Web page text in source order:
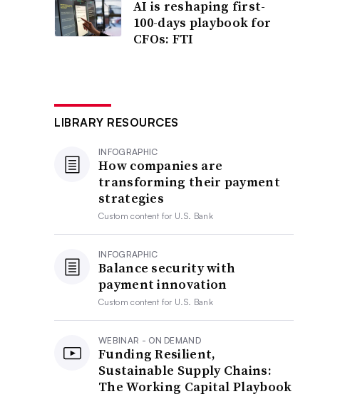
AI is reshaping first-
100-days playbook for
CFOs: FTI
LIBRARY RESOURCES
INFOGRAPHIC
How companies are
transforming their payment
strategies
Custom content for U.S. Bank
INFOGRAPHIC
Balance security with
payment innovation
Custom content for U.S. Bank
WEBINAR - ON DEMAND
Funding Resilient,
Sustainable Supply Chains:
The Working Capital Playbook